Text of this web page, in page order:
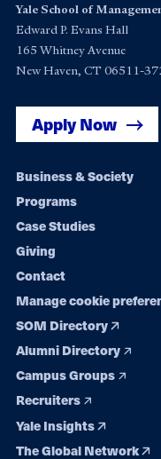
Yale School of
Edward P. Evans Hall
165 Whitney Avenue
New Haven, CT 06511-
Apply Now
Footer
navigation
Business & Society
Programs
Case Studies
Giving
Contact
Manage cookie
SOM Directory
Alumni Directory
Campus Groups
Recruiters
Yale Insights
The Global Network